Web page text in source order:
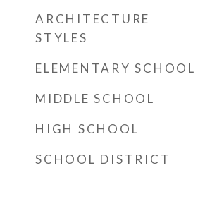
ARCHITECTURE
STYLES
ELEMENTARY SCHOOL
MIDDLE SCHOOL
HIGH SCHOOL
SCHOOL DISTRICT